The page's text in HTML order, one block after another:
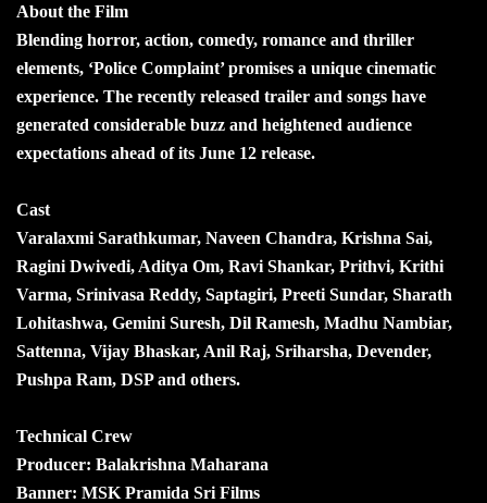
About the Film
Blending horror, action, comedy, romance and thriller
elements, ‘Police Complaint’ promises a unique cinematic
experience. The recently released trailer and songs have
generated considerable buzz and heightened audience
expectations ahead of its June 12 release.
Cast
Varalaxmi Sarathkumar, Naveen Chandra, Krishna Sai,
Ragini Dwivedi, Aditya Om, Ravi Shankar, Prithvi, Krithi
Varma, Srinivasa Reddy, Saptagiri, Preeti Sundar, Sharath
Lohitashwa, Gemini Suresh, Dil Ramesh, Madhu Nambiar,
Sattenna, Vijay Bhaskar, Anil Raj, Sriharsha, Devender,
Pushpa Ram, DSP and others.
Technical Crew
Producer: Balakrishna Maharana
Banner: MSK Pramida Sri Films